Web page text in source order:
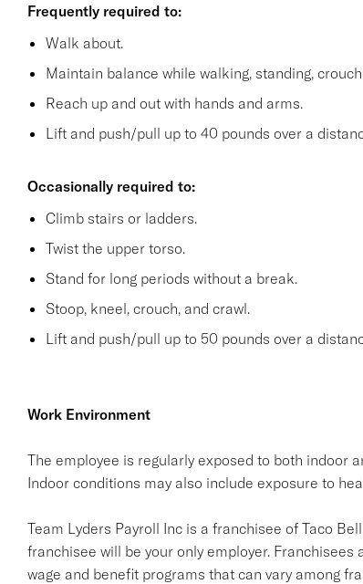
Frequently required to:
Walk about.
Maintain balance while walking, standing,
Reach up and out with hands and arms.
Lift and push/pull up to 40 pounds over a
Occasionally required to:
Climb stairs or ladders.
Twist the upper torso.
Stand for long periods without a break.
Stoop, kneel, crouch, and crawl.
Lift and push/pull up to 50 pounds over a
Work Environment
The employee is regularly exposed to both indoor
Indoor conditions may also include exposure to
Team Lyders Payroll Inc is a franchisee of Taco
franchisee will be your only employer.
wage and benefit programs that can vary among